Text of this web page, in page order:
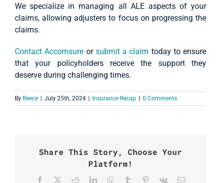
We specialize in managing all ALE aspects of your
claims, allowing adjusters to focus on progressing the
claims.
Contact Accomsure or submit a claim today to ensure
that your policyholders receive the support they
deserve during challenging times.
By Reece July 25th, 2024 Insurance Recap 0 Comments
Share This Story, Choose Your
Platform!
Facebook RedditLinkedInWhatsApp
Tumblr Pinterest
Vk Email